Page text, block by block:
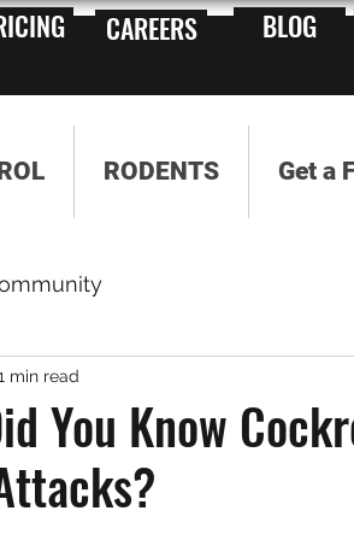
CAREERS BLOG
RODENTS Get a
You Know
min read